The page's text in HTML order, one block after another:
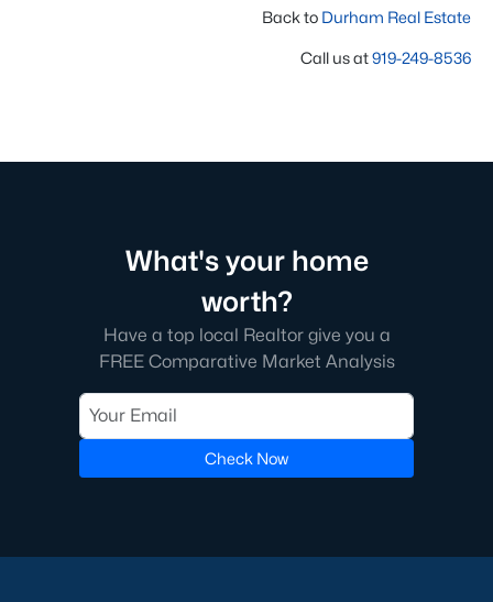
Back to Durham Real Estate
Call us at919-249-8536
What's your home
worth?
Have a top local Realtor give you a
FREE Comparative Market Analysis
Check Now